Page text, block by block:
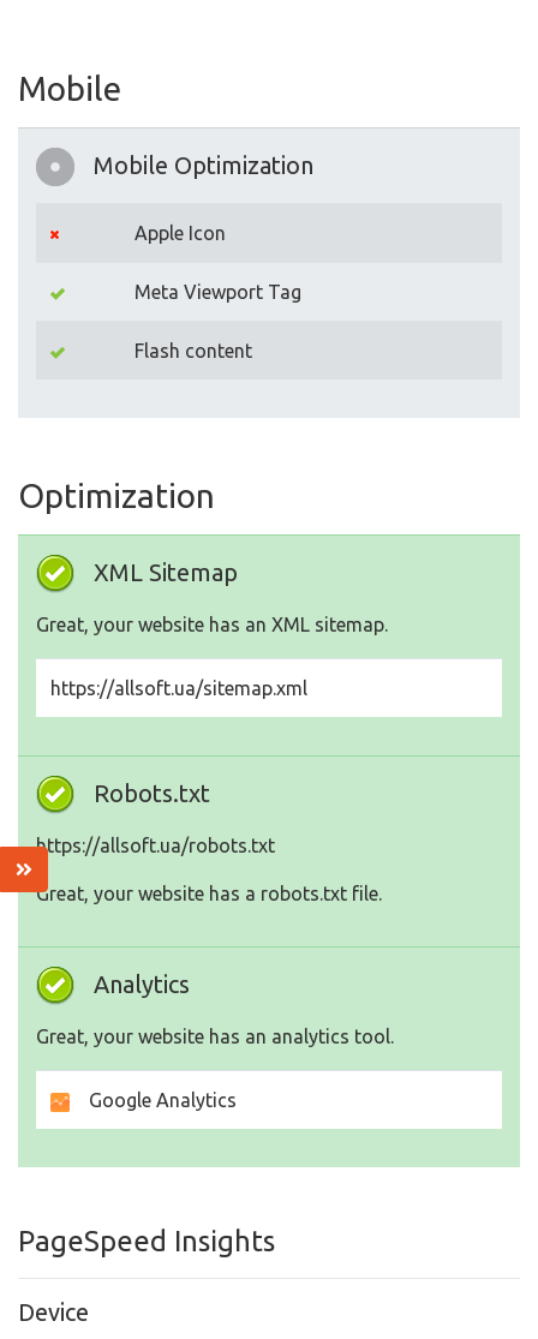
Mobile
Mobile Optimization
Apple Icon
Meta Viewport Tag
Flash content
Optimization
XML Sitemap
Great, your website has an XML sitemap.
https://allsoft.ua/sitemap.xml
Robots.txt
https://allsoft.ua/robots.txt
Great, your website has a robots.txt file.
Analytics
Great, your website has an analytics tool.
Google Analytics
PageSpeed Insights
Device